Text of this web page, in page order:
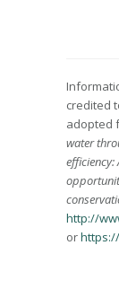
credited
adopted
water
http://
or